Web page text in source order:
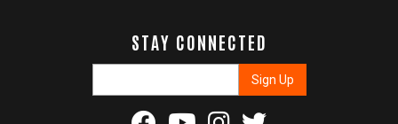
STAY CONNECTED